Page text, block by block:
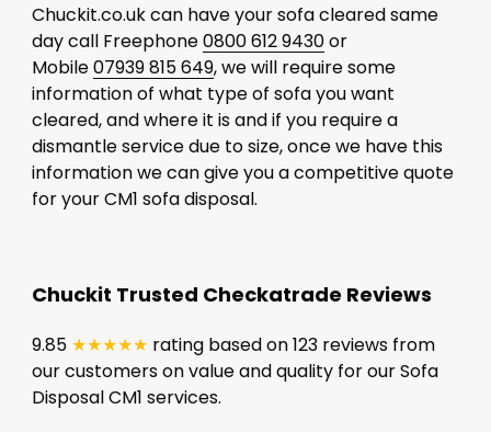
Chuckit.co.uk can have your sofa cleared same
day call Freephone0800 612 9430or
Mobile07939 815 649, we will require some
information of what type of sofa you want
cleared, and where it is and if you require a
dismantle service due to size, once we have this
information we can give you a competitive quote
for your CM1 sofa disposal.
Chuckit Trusted Checkatrade Reviews
9.85 ★★★★★ rating based on 123 reviews from
our customers on value and quality for our Sofa
Disposal CM1 services.